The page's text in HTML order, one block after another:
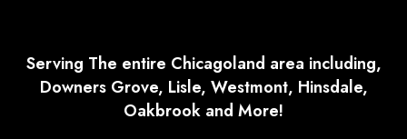
Serving The entire Chicagoland area including,
Downers Grove, Lisle, Westmont, Hinsdale,
Oakbrook and More!